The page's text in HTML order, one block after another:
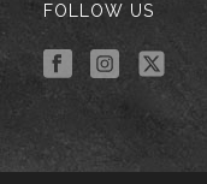
FOLLOW US